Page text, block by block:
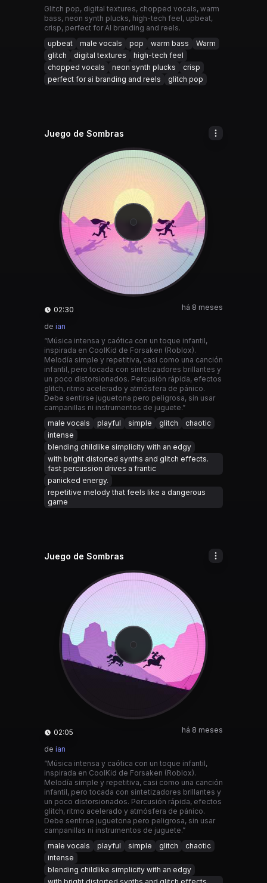
Glitch pop, digital textures, chopped vocals, warm
bass, neon synth plucks, high-tech feel, upbeat,
crisp, perfect for AI branding and reels.
upbeat
male vocals pop warm bass
Warm
glitch
digital textures
high-tech feel
chopped vocals
neon synth plucks
crisp
perfect for ai branding and reels
glitch pop
Juego de Sombras
02:30 há 8 meses
de ian
“Música intensa y caótica con un toque infantil,
inspirada en CoolKid de Forsaken (Roblox).
Melodía simple y repetitiva, casi como una canción
infantil, pero tocada con sintetizadores brillantes y
un poco distorsionados. Percusión rápida, efectos
glitch, ritmo acelerado y atmósfera de pánico.
Debe sentirse juguetona pero peligrosa, sin usar
campanillas ni instrumentos de juguete.”
male vocals
playful simple glitch
chaotic
intense
blending childlike simplicity with an edgy
with bright distorted synths and glitch effects.
fast percussion drives a frantic
panicked energy.
repetitive melody that feels like a dangerous
game
Juego de Sombras
02:05 há 8 meses
de ian
“Música intensa y caótica con un toque infantil,
inspirada en CoolKid de Forsaken (Roblox).
Melodía simple y repetitiva, casi como una canción
infantil, pero tocada con sintetizadores brillantes y
un poco distorsionados. Percusión rápida, efectos
glitch, ritmo acelerado y atmósfera de pánico.
Debe sentirse juguetona pero peligrosa, sin usar
campanillas ni instrumentos de juguete.”
male vocals
playful simple glitch
chaotic
intense
blending childlike simplicity with an edgy